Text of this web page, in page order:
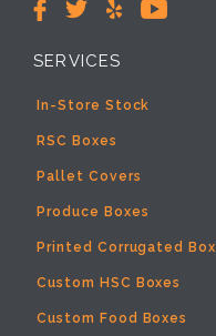
SERVICES
In-Store Stock
RSC Boxes
Pallet Covers
Produce Boxes
Printed Corrugated Box
Custom HSC Boxes
Custom Food Boxes